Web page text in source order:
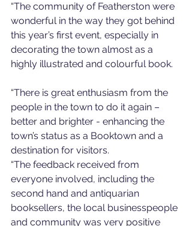
“The community of Featherston were
wonderful in the way they got behind
this year’s first event, especially in
decorating the town almost as a
highly illustrated and colourful book.
“There is great enthusiasm from the
people in the town to do it again –
better and brighter - enhancing the
town’s status as a Booktown and a
destination for visitors.
“The feedback received from
everyone involved, including the
second hand and antiquarian
booksellers, the local businesspeople
and community was very positive